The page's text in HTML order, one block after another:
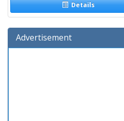
Details
Advertisement